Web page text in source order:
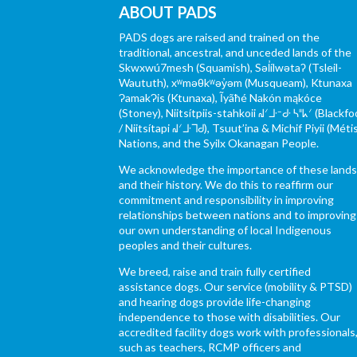
ABOUT PADS
PADS dogs are raised and trained on the
traditional, ancestral, and unceded lands of the
Skwxwú7mesh (Squamish), Səl̓ílwətaʔ (Tsleil-
Waututh), xʷməθkʷəy̓əm (Musqueam), Ktunaxa
ɁamakɁis (Ktunaxa), Ĩyãħé Nakón mąkóce
(Stoney), Niitsítpiis-stahkoii ᖹᐟᒧᐧᐨᑯᐧ ᓴᐦᖾᐟ
/ Niitsítapi ᖹᐟᒧᐧᒣᑯ), Tsuut’ina & Michif Piyii
Nations, and the Syilx Okanagan People.
We acknowledge the importance of these lands
and their history. We do this to reaffirm our
commitment and responsibility in improving
relationships between nations and to improving
our own understanding of local Indigenous
peoples and their cultures.
We breed, raise and train fully certified
assistance dogs. Our service (mobility & PTSD)
and hearing dogs provide life-changing
independence to those with disabilities. Our
accredited facility dogs work with professionals,
such as teachers, RCMP officers and